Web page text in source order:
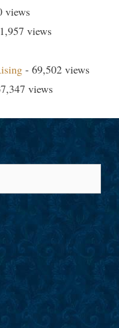
views
views
- 69,502 views
views